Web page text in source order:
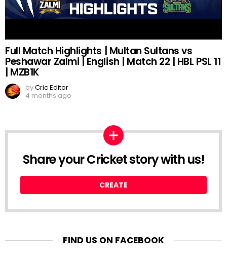
Full Match Highlights | Multan Sultans vs
Peshawar Zalmi | English | Match 22 | HBL PSL 11
| MZB1K
byCric Editor
4 months ago
Share your Cricket story with us!
CREATE
FIND US ON FACEBOOK